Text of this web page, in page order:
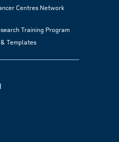
Centres Network
Training Program
Templates